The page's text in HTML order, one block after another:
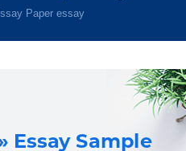
Paper essay